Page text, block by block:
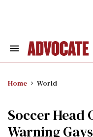
Search
Home World
Soccer
Warning